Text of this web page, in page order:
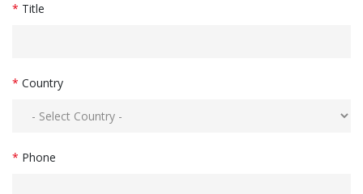
* Title
* Country
* Phone